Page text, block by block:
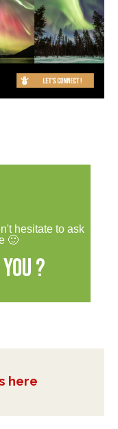
hesitate to ask
🙂
?
here